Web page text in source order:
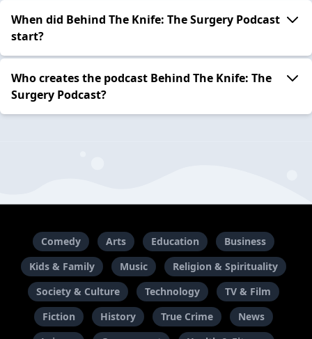
When did Behind The Knife: The Surgery Podcast
start?
Who creates the podcast Behind The Knife: The
Surgery Podcast?
Comedy Arts Education
Business
Kids & Family
Music
Religion & Spirituality
Society & Culture
Technology
TV & Film
Fiction
History True Crime
News